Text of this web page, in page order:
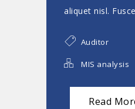
aliquet nisl.
Auditor
MIS analysis
Read